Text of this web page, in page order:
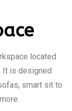
located
It is designed
smart sit to